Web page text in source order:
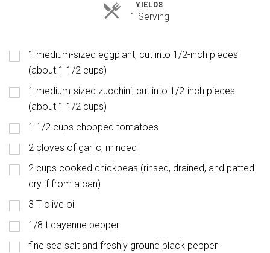
YIELDS
1 ServingServings
1 medium-sized eggplant, cut into 1/2-inch pieces
(about 1 1/2 cups)
1 medium-sized zucchini, cut into 1/2-inch pieces
(about 1 1/2 cups)
1 1/2 cups chopped tomatoes
2 cloves of garlic, minced
2 cups cooked chickpeas (rinsed, drained, and patted
dry if from a can)
3 T olive oil
1/8 t cayenne pepper
fine sea salt and freshly ground black pepper